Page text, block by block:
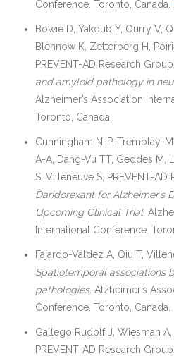
Conference. Toronto, Canada.
Bowie D, Yakoub Y, Ourry V,
Blennow K, Zetterberg H,
PREVENT-AD Research
and amyloid pathology in
Alzheimer’s Association
Toronto, Canada.
Cunningham N-P, Tremblay-
A-A, Dang-Vu TT, Geddes M,
S, Villeneuve S, PREVENT-
Daridorexant for Alzheimer’s
Upcoming Clinical Trial.
International Conference.
Fajardo-Valdez A, Qiu T,
Spatiotemporal associations
pathologies. Alzheimer’s
Conference. Toronto, Canada.
Gallego Rudolf J, Wiesman A,
PREVENT-AD Research